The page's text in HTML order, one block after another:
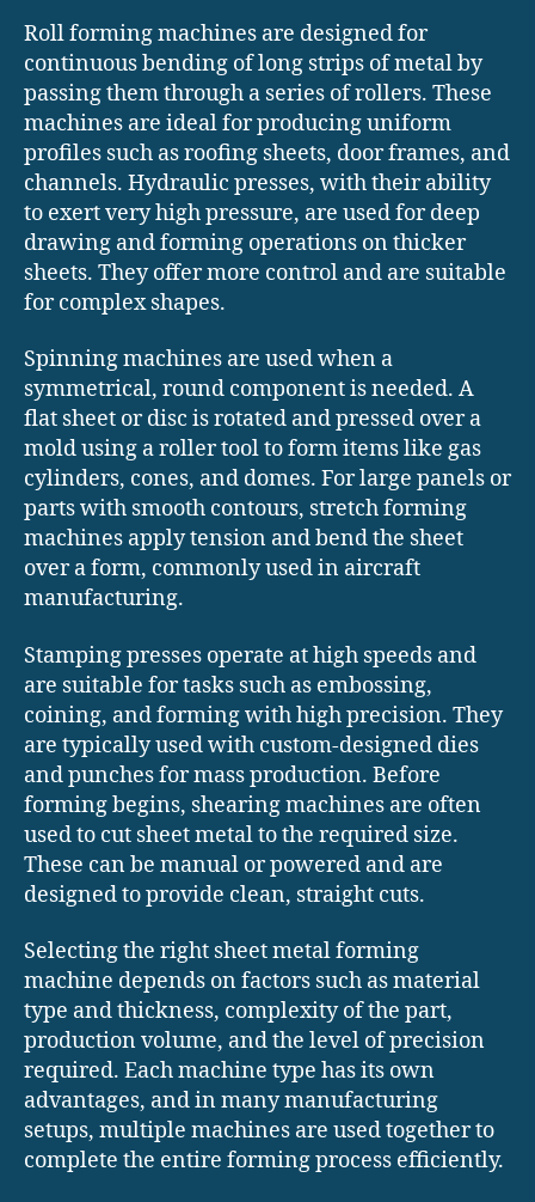
Roll forming machines are designed for
continuous bending of long strips of metal by
passing them through a series of rollers. These
machines are ideal for producing uniform
profiles such as roofing sheets, door frames, and
channels. Hydraulic presses, with their ability
to exert very high pressure, are used for deep
drawing and forming operations on thicker
sheets. They offer more control and are suitable
for complex shapes.
Spinning machines are used when a
symmetrical, round component is needed. A
flat sheet or disc is rotated and pressed over a
mold using a roller tool to form items like gas
cylinders, cones, and domes. For large panels or
parts with smooth contours, stretch forming
machines apply tension and bend the sheet
over a form, commonly used in aircraft
manufacturing.
Stamping presses operate at high speeds and
are suitable for tasks such as embossing,
coining, and forming with high precision. They
are typically used with custom-designed dies
and punches for mass production. Before
forming begins, shearing machines are often
used to cut sheet metal to the required size.
These can be manual or powered and are
designed to provide clean, straight cuts.
Selecting the right sheet metal forming
machine depends on factors such as material
type and thickness, complexity of the part,
production volume, and the level of precision
required. Each machine type has its own
advantages, and in many manufacturing
setups, multiple machines are used together to
complete the entire forming process efficiently.